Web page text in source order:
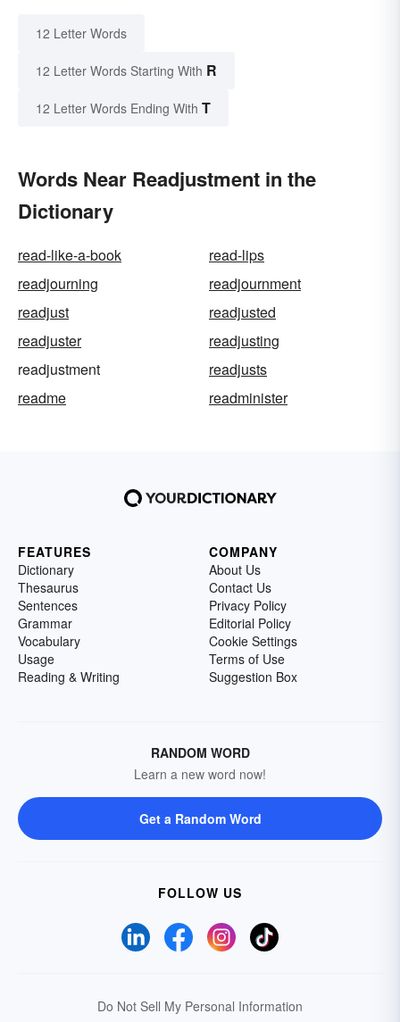
12 Letter Words
12 Letter Words Starting With R
12 Letter Words Ending With T
Words Near Readjustment in the
Dictionary
read-like-a-book
read-lips
readjourning
readjournment
readjust
readjusted
readjuster
readjusting
readjustment
readjusts
readme
readminister
FEATURES
Dictionary
Thesaurus
Sentences
Grammar
Vocabulary
Usage
Reading & Writing
COMPANY
About Us
Contact Us
Privacy Policy
Editorial Policy
Cookie Settings
Terms of Use
Suggestion Box
RANDOM WORD
Learn a new word now!
Get a Random Word
FOLLOW US
Do Not Sell My Personal Information